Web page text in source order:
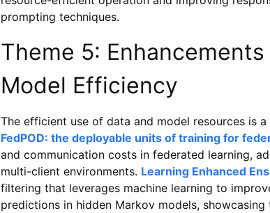
prompting techniques.
Theme 5:
Model Efficiency
The efficient use of data and model resources is
FedPOD: the deployable units of training for
and communication costs in federated learning,
multi-client environments. Learning Enhanced
filtering that leverages machine learning to
predictions in hidden Markov models,